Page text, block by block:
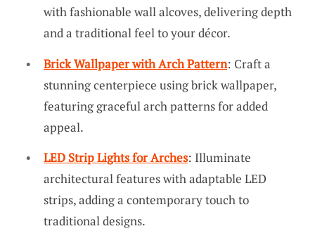
with fashionable wall alcoves, delivering depth
and a traditional feel to your décor.
Brick Wallpaper with Arch Pattern: Craft a
stunning centerpiece using brick wallpaper,
featuring graceful arch patterns for added
appeal.
LED Strip Lights for Arches: Illuminate
architectural features with adaptable LED
strips, adding a contemporary touch to
traditional designs.